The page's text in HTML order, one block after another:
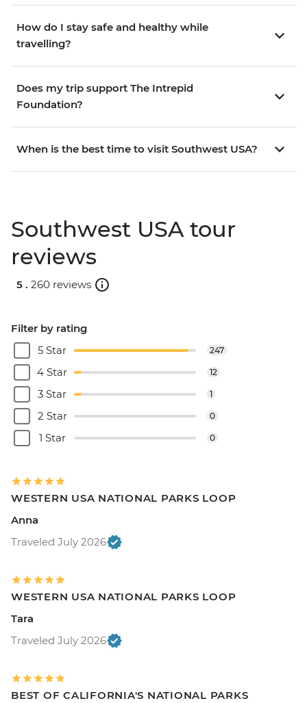
How do I stay safe and healthy while
travelling?
Does my trip support The Intrepid
Foundation?
When is the best time to visit Southwest USA?
Southwest USA tour
reviews
5 . 260 reviews
Filter by rating
5 Star
247
4 Star 12
3 Star 1
2 Star 0
1 Star 0
WESTERN USA NATIONAL PARKS LOOP
Anna
Traveled July 2026
WESTERN USA NATIONAL PARKS LOOP
Tara
Traveled July 2026
BEST OF CALIFORNIA'S NATIONAL PARKS